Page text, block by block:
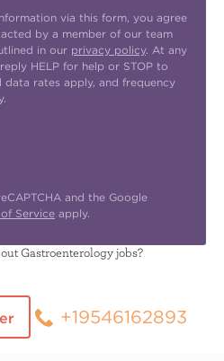
via this form, you agree
by a member of our team
in our privacy policy. At any
HELP for help or STOP to
data rates apply, and frequency
and the Google
Service apply.
Gastroenterology jobs?
+19546162893